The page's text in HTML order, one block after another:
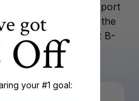
using B Fixxr to support
function, and the
metabolism most B-
overlook.
got
Off
your #1 goal: